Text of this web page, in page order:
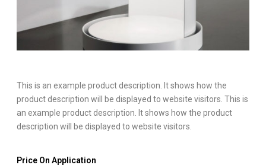
This is an example product description. It shows how the
product description will be displayed to website visitors. This is
an example product description. It shows how the product
description will be displayed to website visitors.
Price On Application